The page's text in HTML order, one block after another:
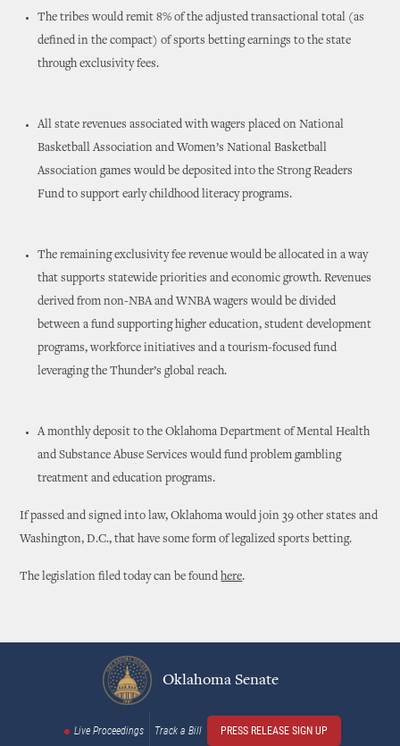
The tribes would remit 8% of the adjusted transactional total (as
defined in the compact) of sports betting earnings to the state
through exclusivity fees.
All state revenues associated with wagers placed on National
Basketball Association and Women’s National Basketball
Association games would be deposited into the Strong Readers
Fund to support early childhood literacy programs.
The remaining exclusivity fee revenue would be allocated in a way
that supports statewide priorities and economic growth. Revenues
derived from non-NBA and WNBA wagers would be divided
between a fund supporting higher education, student development
programs, workforce initiatives and a tourism-focused fund
leveraging the Thunder’s global reach.
A monthly deposit to the Oklahoma Department of Mental Health
and Substance Abuse Services would fund problem gambling
treatment and education programs.
If passed and signed into law, Oklahoma would join 39 other states and
Washington, D.C., that have some form of legalized sports betting.
The legislation filed today can be foundhere.
Oklahoma Senate
Live Proceedings Track a Bill PRESS RELEASE SIGN UP